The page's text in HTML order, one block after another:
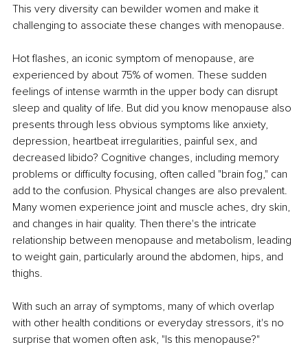
This very diversity can bewilder women and make it
challenging to associate these changes with menopause.
Hot flashes, an iconic symptom of menopause, are
experienced by about 75% of women. These sudden
feelings of intense warmth in the upper body can disrupt
sleep and quality of life. But did you know menopause also
presents through less obvious symptoms like anxiety,
depression, heartbeat irregularities, painful sex, and
decreased libido? Cognitive changes, including memory
problems or difficulty focusing, often called "brain fog," can
add to the confusion. Physical changes are also prevalent.
Many women experience joint and muscle aches, dry skin,
and changes in hair quality. Then there's the intricate
relationship between menopause and metabolism, leading
to weight gain, particularly around the abdomen, hips, and
thighs.
With such an array of symptoms, many of which overlap
with other health conditions or everyday stressors, it's no
surprise that women often ask, "Is this menopause?"